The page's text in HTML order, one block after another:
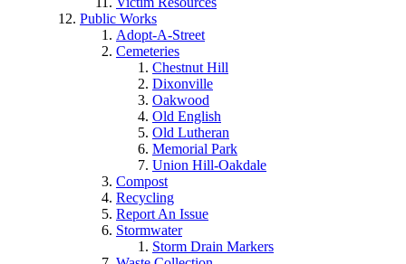
Public Works
Adopt-A-Street
Cemeteries
Chestnut Hill
Dixonville
Oakwood
Old English
Old Lutheran
Memorial Park
Union Hill-Oakdale
Compost
Recycling
Report An Issue
Stormwater
Storm Drain Markers